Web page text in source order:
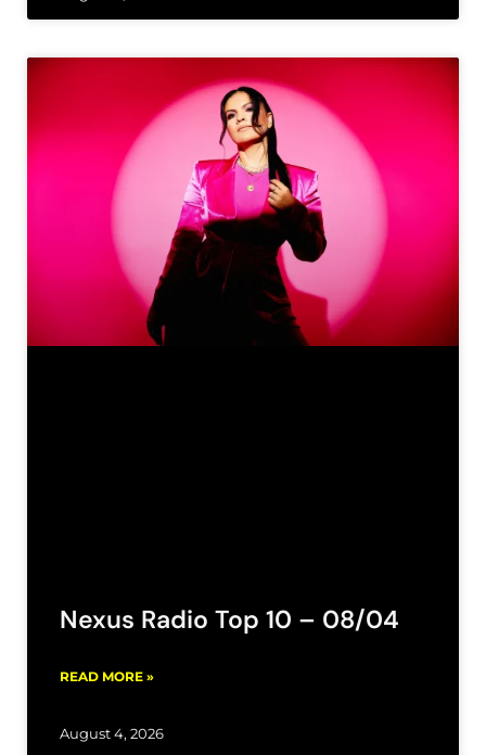
Nexus Radio Top 10 – 08/04
READ MORE »
August 4, 2026